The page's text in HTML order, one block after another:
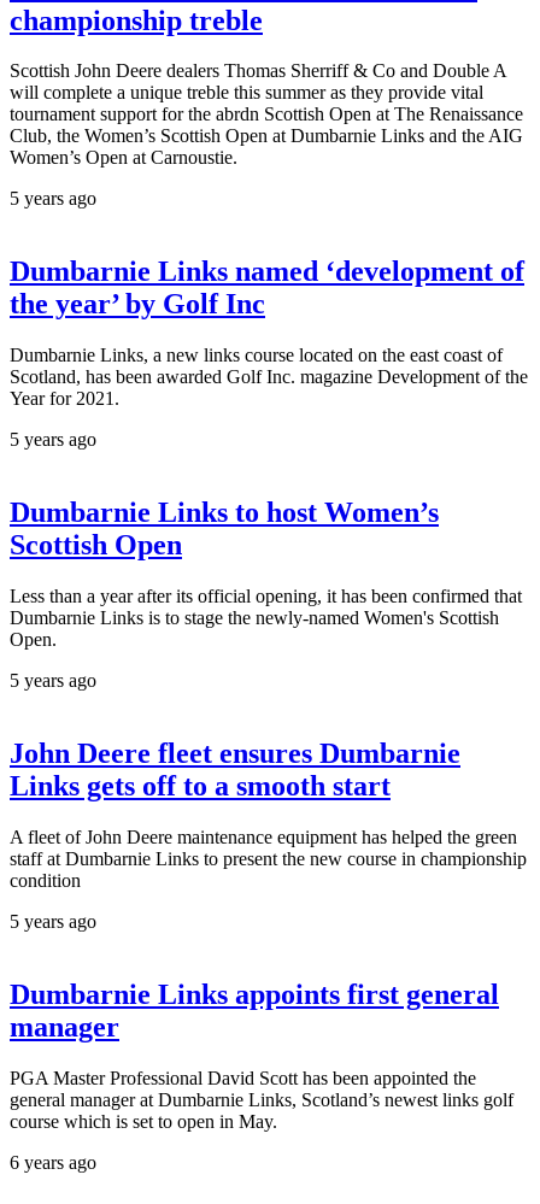
championship treble
Scottish John Deere dealers Thomas Sherriff & Co and Double A
will complete a unique treble this summer as they provide vital
tournament support for the abrdn Scottish Open at The Renaissance
Club, the Women’s Scottish Open at Dumbarnie Links and the AIG
Women’s Open at Carnoustie.
5 years ago
Dumbarnie Links named ‘development of
the year’ by Golf Inc
Dumbarnie Links, a new links course located on the east coast of
Scotland, has been awarded Golf Inc. magazine Development of the
Year for 2021.
5 years ago
Dumbarnie Links to host Women’s
Scottish Open
Less than a year after its official opening, it has been confirmed that
Dumbarnie Links is to stage the newly-named Women's Scottish
Open.
5 years ago
John Deere fleet ensures Dumbarnie
Links gets off to a smooth start
A fleet of John Deere maintenance equipment has helped the green
staff at Dumbarnie Links to present the new course in championship
condition
5 years ago
Dumbarnie Links appoints first general
manager
PGA Master Professional David Scott has been appointed the
general manager at Dumbarnie Links, Scotland’s newest links golf
course which is set to open in May.
6 years ago